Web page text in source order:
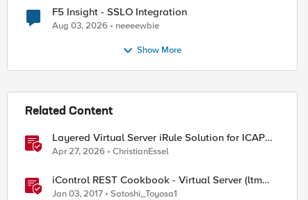
F5 Insight - SSLO Integration
Aug 03, 2026 neeeewbie
Show More
Related Content
Layered Virtual Server iRule Solution for ICAP
File Upload Scanning on BIG-IP
Apr 27, 2026 ChristianEssel
iControl REST Cookbook - Virtual Server (ltm
virtual)
Jan 03, 2017 Satoshi_Toyosa1